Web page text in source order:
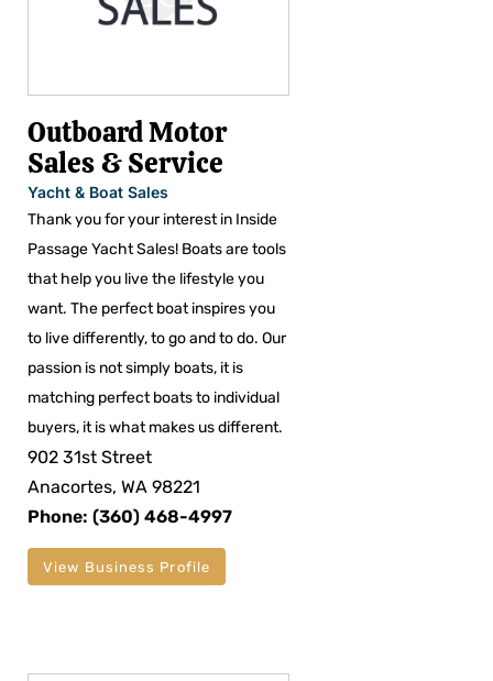
Outboard Motor
Sales & Service
Yacht & Boat Sales
Thank you for your interest in Inside
Passage Yacht Sales! Boats are tools
that help you live the lifestyle you
want. The perfect boat inspires you
to live differently, to go and to do. Our
passion is not simply boats, it is
matching perfect boats to individual
buyers, it is what makes us different.
902 31st Street
Anacortes, WA 98221
Phone: (360) 468-4997
View Business Profile